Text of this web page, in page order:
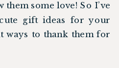
them some love! So I’ve
gift ideas for your
ways to thank them for